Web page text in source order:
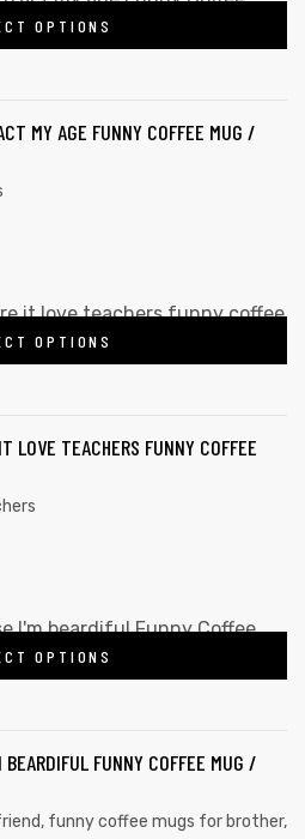
OPTIONS
MY AGE FUNNY COFFEE MUG /
OPTIONS
LOVE TEACHERS FUNNY COFFEE
OPTIONS
BEARDIFUL FUNNY COFFEE MUG /
, funny coffee mugs for brother,